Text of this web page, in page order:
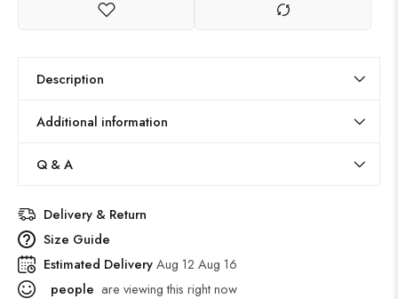
Description
Additional information
Q & A
Delivery & Return
Size Guide
Estimated DeliveryAug 12 Aug 16
people are viewing this right now